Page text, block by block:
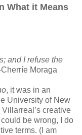
What it Means
and I refuse the
Cherríe Moraga
, it was in an
University of New
creative
be wrong, I do
terms. (I am